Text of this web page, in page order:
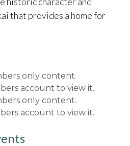
that provides a home for
only content.
account to view it.
only content.
account to view it.